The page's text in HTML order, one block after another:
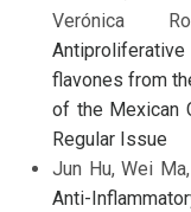
Verónica
flavones from
of the Mexican
Regular Issue
Jun Hu, Wei
Anti-